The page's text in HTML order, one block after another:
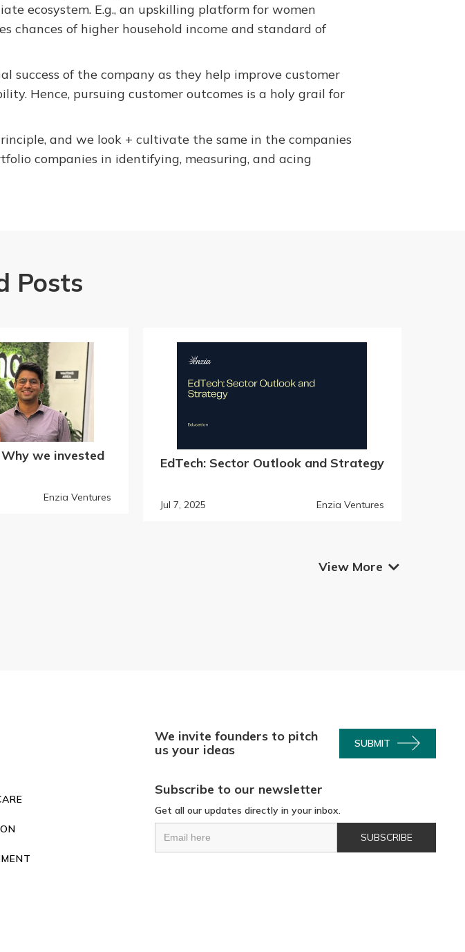
ecosystem. E.g., an upskilling platform for women
chances of higher household income and standard of
of the company as they help improve customer
Hence, pursuing customer outcomes is a holy grail for
and we look + cultivate the same in the companies
companies in identifying, measuring, and acing
Posts
we invested
Enzia Ventures
EdTech: Sector Outlook and Strategy
Jul 7, 2025 Enzia Ventures
View More 
We invite founders to pitch
us your ideas
SUBMIT
Subscribe to our newsletter
Get all our updates directly in your inbox.